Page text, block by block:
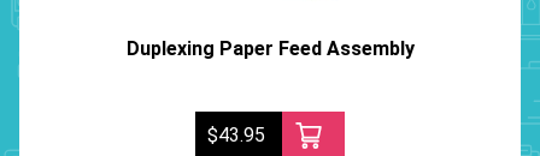
Duplexing Paper Feed Assembly
$43.95